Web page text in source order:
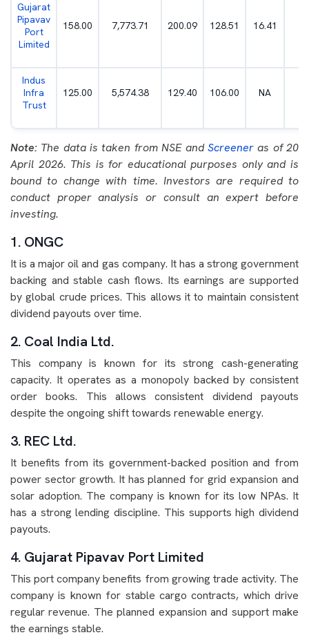
Gujarat
Pipavav
Port
Limited
158.00 7,773.71 200.09 128.51 16.41
Indus
Infra
Trust
125.00 5,574.38 129.40 106.00 NA
Note: The data is taken from NSE andScreeneras of 20
April 2026. This is for educational purposes only and is
bound to change with time. Investors are required to
conduct proper analysis or consult an expert before
investing.
1. ONGC
It is a major oil and gas company. It has a strong government
backing and stable cash flows. Its earnings are supported
by global crude prices. This allows it to maintain consistent
dividend payouts over time.
2. Coal India Ltd.
This company is known for its strong cash-generating
capacity. It operates as a monopoly backed by consistent
order books. This allows consistent dividend payouts
despite the ongoing shift towards renewable energy.
3. REC Ltd.
It benefits from its government-backed position and from
power sector growth. It has planned for grid expansion and
solar adoption. The company is known for its low NPAs. It
has a strong lending discipline. This supports high dividend
payouts.
4. Gujarat Pipavav Port Limited
This port company benefits from growing trade activity. The
company is known for stable cargo contracts, which drive
regular revenue. The planned expansion and support make
the earnings stable.